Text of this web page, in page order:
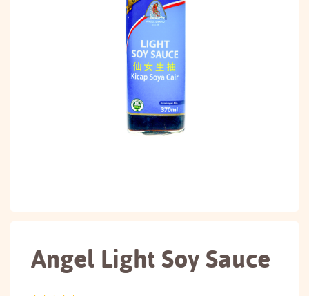
Angel Light Soy Sauce